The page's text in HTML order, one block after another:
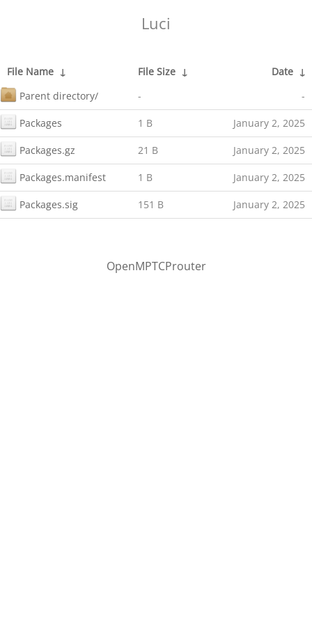
Luci
File Name ↓ File Size ↓ Date ↓
Parent directory/
- -
Packages 1 B January 2, 2025
Packages.gz 21 B January 2, 2025
Packages.manifest 1 B January 2, 2025
Packages.sig 151 B January 2, 2025
OpenMPTCProuter